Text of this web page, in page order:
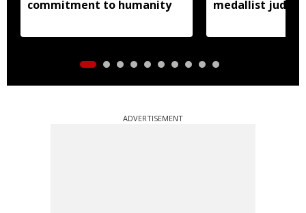
commitment to humanity
medallist
ADVERTISEMENT